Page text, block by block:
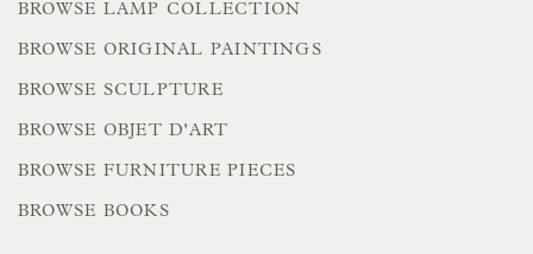
BROWSE LAMP COLLECTION
BROWSE ORIGINAL PAINTINGS
BROWSE SCULPTURE
BROWSE OBJET D'ART
BROWSE FURNITURE PIECES
BROWSE BOOKS